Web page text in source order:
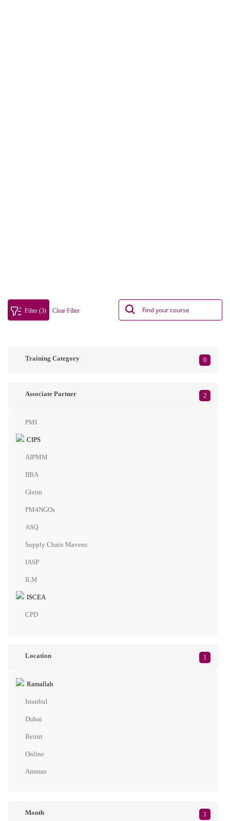
Filter (3) Clear Filter
Training Category 0
Associate Partner 2
PMI
CIPS
AIPMM
IIBA
Gleim
PM4NGOs
ASQ
Supply Chain Mavens
IASP
ILM
ISCEA
CPD
Location 1
Ramallah
Istanbul
Dubai
Beirut
Online
Amman
Month 1